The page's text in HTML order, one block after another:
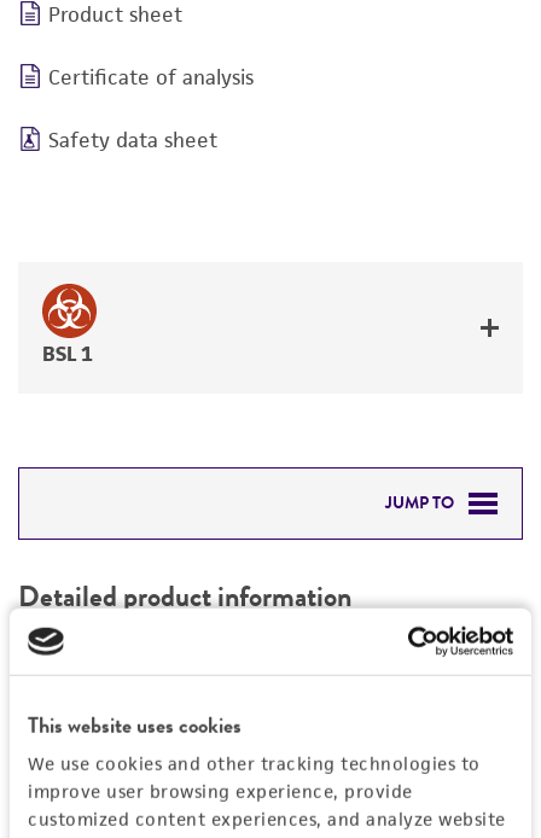
This website uses cookies
We use cookies and other tracking technologies to
improve user browsing experience, provide
customized content experiences, and analyze website
Product sheet
Certificate of analysis
Safety data sheet
BSL 1
JUMP TO
PERMITS & RESTRICTIONS
REFERENCES
Detailed product information
EXPAND ALL
Mycoplasma contamination
Not detected
Vector information